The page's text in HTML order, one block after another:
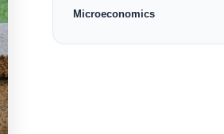
Microeconomics